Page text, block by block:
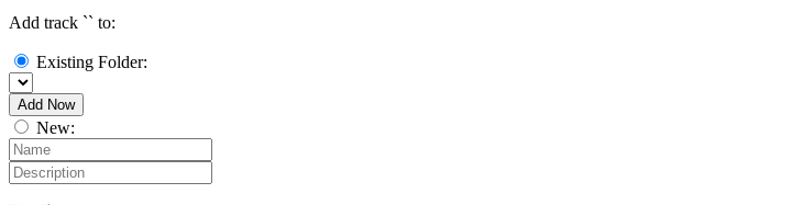
Add track `` to:
Existing Folder:
Add Now
New: